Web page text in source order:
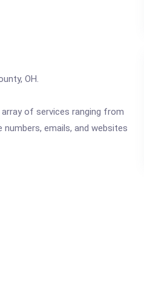
OH.
of services ranging from
emails, and websites